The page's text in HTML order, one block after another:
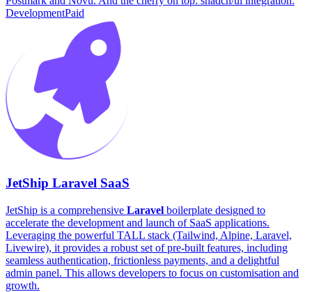
DevelopmentPaid
JetShip Laravel SaaS
JetShip is a comprehensive Laravel boilerplate designed to
accelerate the development and launch of SaaS applications.
Leveraging the powerful TALL stack (Tailwind, Alpine, Laravel,
Livewire), it provides a robust set of pre-built features, including
seamless authentication, frictionless payments, and a delightful
admin panel. This allows developers to focus on customisation and
growth.